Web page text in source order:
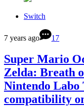
Switch
7 years ago 17
Super Mario
Zelda: Breath
Nintendo
compatibility